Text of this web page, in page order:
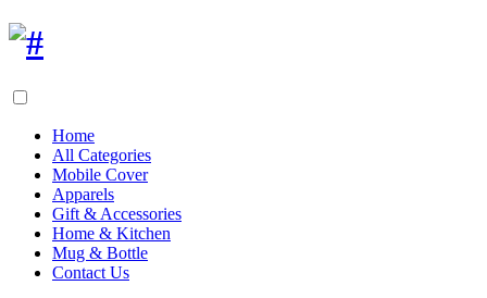
Home
All Categories
Mobile Cover
Apparels
Gift & Accessories
Home & Kitchen
Mug & Bottle
Contact Us